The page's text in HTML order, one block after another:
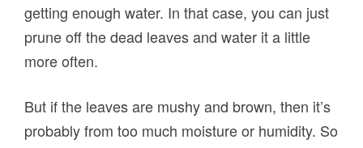
getting enough water. In that case, you can just
prune off the dead leaves and water it a little
more often.
But if the leaves are mushy and brown, then it’s
probably from too much moisture or humidity. So